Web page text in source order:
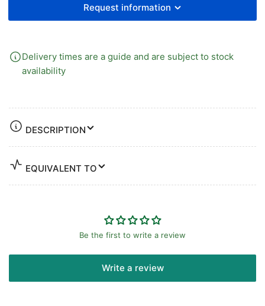
Request information
Delivery times are a guide and are subject to stock
availability
DESCRIPTION
EQUIVALENT TO
Be the first to write a review
Write a review